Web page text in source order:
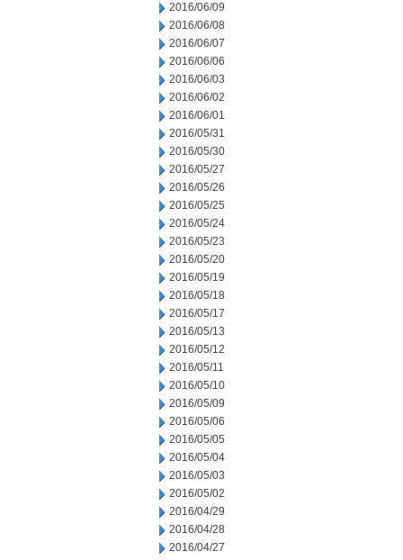
2016/06/09
2016/06/08
2016/06/07
2016/06/06
2016/06/03
2016/06/02
2016/06/01
2016/05/31
2016/05/30
2016/05/27
2016/05/26
2016/05/25
2016/05/24
2016/05/23
2016/05/20
2016/05/19
2016/05/18
2016/05/17
2016/05/13
2016/05/12
2016/05/11
2016/05/10
2016/05/09
2016/05/06
2016/05/05
2016/05/04
2016/05/03
2016/05/02
2016/04/29
2016/04/28
2016/04/27